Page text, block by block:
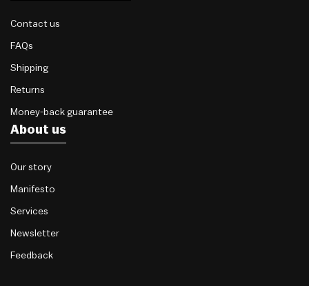
Contact us
FAQs
Shipping
Returns
Money-back guarantee
About us
Our story
Manifesto
Services
Newsletter
Feedback